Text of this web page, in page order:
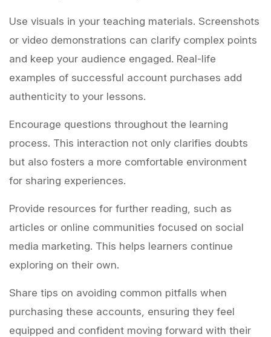
Use visuals in your teaching materials. Screenshots
or video demonstrations can clarify complex points
and keep your audience engaged. Real-life
examples of successful account purchases add
authenticity to your lessons.
Encourage questions throughout the learning
process. This interaction not only clarifies doubts
but also fosters a more comfortable environment
for sharing experiences.
Provide resources for further reading, such as
articles or online communities focused on social
media marketing. This helps learners continue
exploring on their own.
Share tips on avoiding common pitfalls when
purchasing these accounts, ensuring they feel
equipped and confident moving forward with their